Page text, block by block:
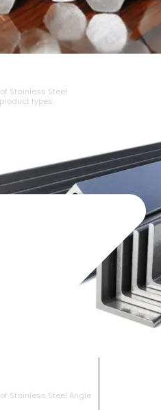
⁠Stainless Steel
types.
Stainless Steel Angle